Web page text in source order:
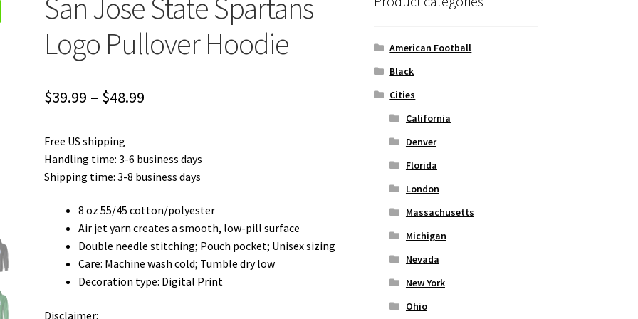
San Jose State Spartans
Logo Pullover Hoodie
$39.99 – $48.99
through
Free US shipping
Handling time: 3-6 business days
Shipping time: 3-8 business days
8 oz 55/45 cotton/polyester
Air jet yarn creates a smooth, low-pill surface
Double needle stitching; Pouch pocket; Unisex sizing
Care: Machine wash cold; Tumble dry low
Decoration type: Digital Print
Disclaimer:
American Football
Black
Cities
California
Denver
Florida
London
Massachusetts
Michigan
Nevada
New York
Ohio